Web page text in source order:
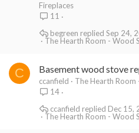
Fireplaces
11
The Hearth Room - Wood
Sep 24,
begreen
C Basement wood stove
ccanfield
The Hearth
14
The Hearth Room - Wood
Dec 15,
ccanfield